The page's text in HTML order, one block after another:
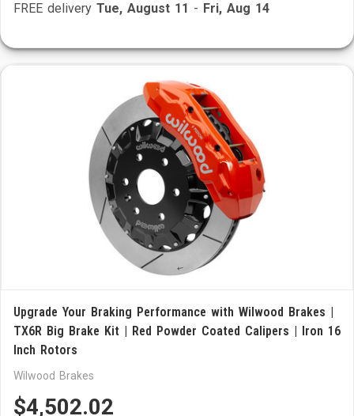
FREE delivery Tue, August 11 - Fri, Aug 14
Upgrade Your Braking Performance with Wilwood Brakes |
TX6R Big Brake Kit | Red Powder Coated Calipers | Iron 16
Inch Rotors
Wilwood Brakes
$4,502.02